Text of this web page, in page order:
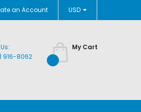
USD
an Account
My Cart
916-8062